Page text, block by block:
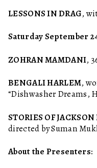
LESSONS IN DRAG,
Saturday September
ZOHRAN MAMDANI,
BENGALI HARLEM,
“Dishwasher Dreams,
STORIES OF
directed by Suman
About the Presenters: